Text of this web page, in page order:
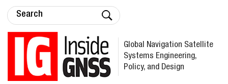
Global Navigation Satellite
Systems Engineering,
Policy, and Design